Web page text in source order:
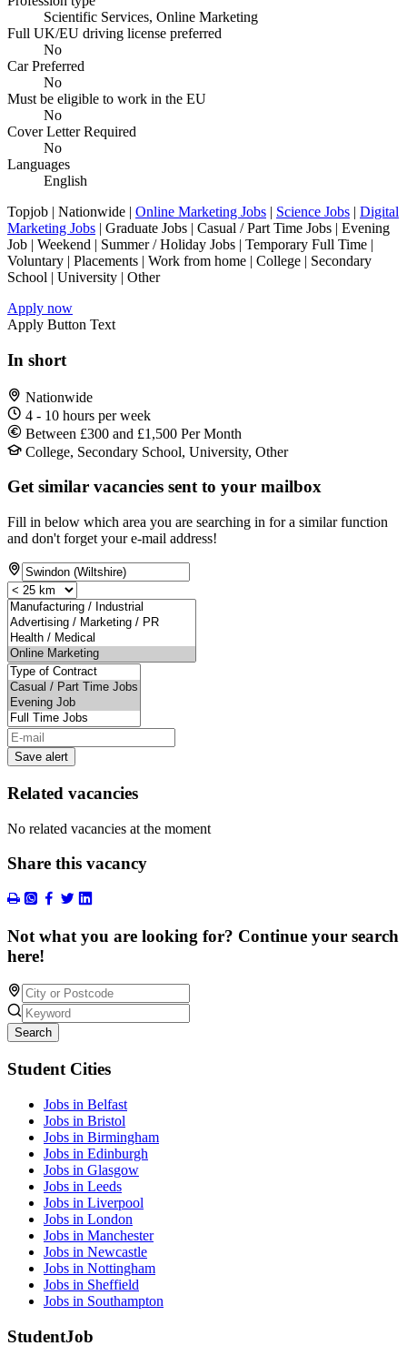
Scientific Services, Online Marketing
Full UK/EU driving license preferred
No
Car Preferred
No
Must be eligible to work in the EU
No
Cover Letter Required
No
Languages
English
Topjob | Nationwide | Online Marketing Jobs | Science Jobs | Digital
Marketing Jobs | Graduate Jobs | Casual / Part Time Jobs | Evening
Job | Weekend | Summer / Holiday Jobs | Temporary Full Time |
Voluntary | Placements | Work from home | College | Secondary
School | University | Other
Apply now
Apply Button Text
In short
Nationwide
4 - 10 hours per week
Between £300 and £1,500 Per Month
College, Secondary School, University, Other
Get similar vacancies sent to your mailbox
Fill in below which area you are searching in for a similar function
and don't forget your e-mail address!
Save alert
Related vacancies
No related vacancies at the moment
Share this vacancy
Not what you are looking for? Continue your search
here!
Search
Student Cities
Jobs in Belfast
Jobs in Bristol
Jobs in Birmingham
Jobs in Edinburgh
Jobs in Glasgow
Jobs in Leeds
Jobs in Liverpool
Jobs in London
Jobs in Manchester
Jobs in Newcastle
Jobs in Nottingham
Jobs in Sheffield
Jobs in Southampton
StudentJob